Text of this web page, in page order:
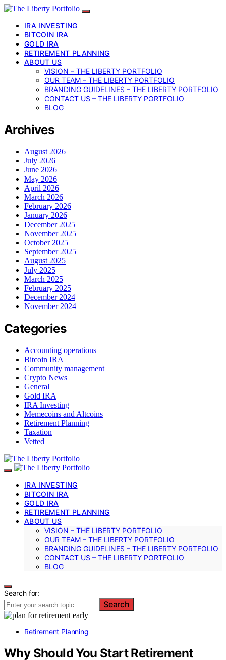
IRA INVESTING
BITCOIN IRA
GOLD IRA
RETIREMENT PLANNING
ABOUT US
VISION – THE LIBERTY PORTFOLIO
OUR TEAM – THE LIBERTY PORTFOLIO
BRANDING GUIDELINES – THE LIBERTY PORTFOLIO
CONTACT US – THE LIBERTY PORTFOLIO
BLOG
Archives
August 2026
July 2026
June 2026
May 2026
April 2026
March 2026
February 2026
January 2026
December 2025
November 2025
October 2025
September 2025
August 2025
July 2025
March 2025
February 2025
December 2024
November 2024
Categories
Accounting operations
Bitcoin IRA
Community management
Crypto News
General
Gold IRA
IRA Investing
Memecoins and Altcoins
Retirement Planning
Taxation
Vetted
IRA INVESTING
BITCOIN IRA
GOLD IRA
RETIREMENT PLANNING
ABOUT US
VISION – THE LIBERTY PORTFOLIO
OUR TEAM – THE LIBERTY PORTFOLIO
BRANDING GUIDELINES – THE LIBERTY PORTFOLIO
CONTACT US – THE LIBERTY PORTFOLIO
BLOG
Search for:
Search
Retirement Planning
Why Should You Start Retirement